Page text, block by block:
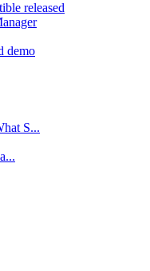
released
demo
S...